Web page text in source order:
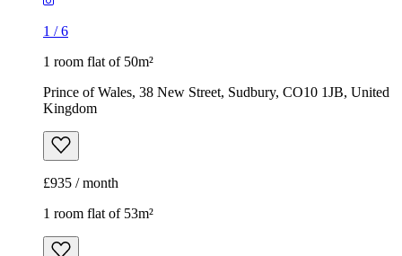
1 /6
1 room flat of 50m²
Prince of Wales, 38 New Street, Sudbury, CO10 1JB, United
Kingdom
£935 / month
1 room flat of 53m²